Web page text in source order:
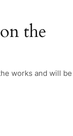
the
works and will be